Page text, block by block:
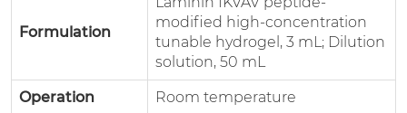
Formulation
modified high-concentration
tunable hydrogel, 3 mL; Dilution
solution, 50 mL
Operation Room temperature